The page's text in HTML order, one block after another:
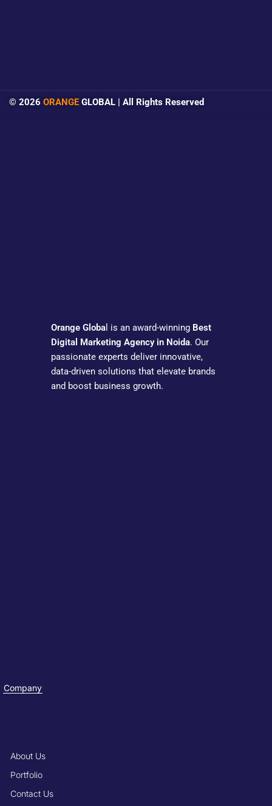
© 2026 ORANGEGLOBAL | All Rights Reserved
Orange Globa l is an award-winning Best
Digital Marketing Agency in Noida. Our
passionate experts deliver innovative,
data-driven solutions that elevate brands
and boost business growth.
Company
About Us
Portfolio
Contact Us